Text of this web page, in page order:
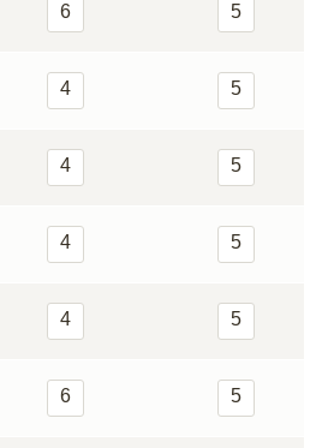
6 5
4 5
4 5
4 5
4 5
6 5